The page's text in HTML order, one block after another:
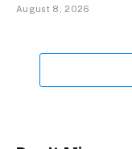
August 8, 2026